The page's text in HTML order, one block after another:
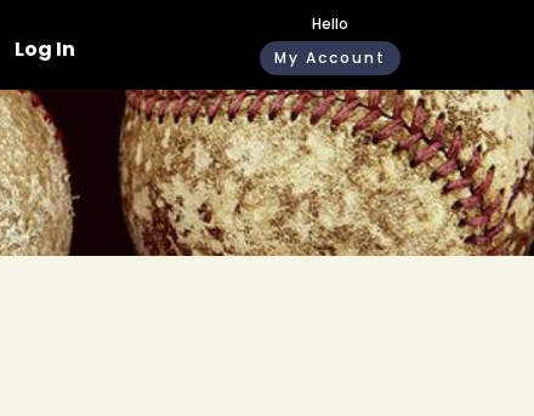
Log In
Hello
My Account